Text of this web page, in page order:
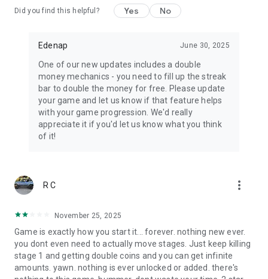
Grab your gun, tap to fight, and destroy every mutant that
fighting.
💀 Download now and become the ultimate zombie
destroyer!
Did you find this helpful? Yes No
Edenap June 30, 2025
One of our new updates includes a double
money mechanics - you need to fill up the streak
bar to double the money for free. Please update
your game and let us know if that feature helps
with your game progression. We'd really
appreciate it if you'd let us know what you think
of it!
R C more_vert
November 25, 2025
Game is exactly how you start it... forever. nothing new ever.
you dont even need to actually move stages. Just keep killing
stage 1 and getting double coins and you can get infinite
amounts. yawn. nothing is ever unlocked or added. there's